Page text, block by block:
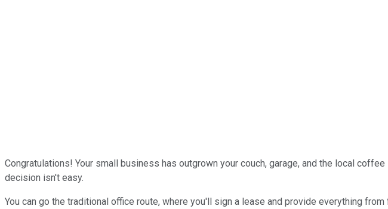
Congratulations! Your small business has outgrown your couch, garage, and the local
decision isn't easy.
You can go the traditional office route, where you'll sign a lease and provide everything